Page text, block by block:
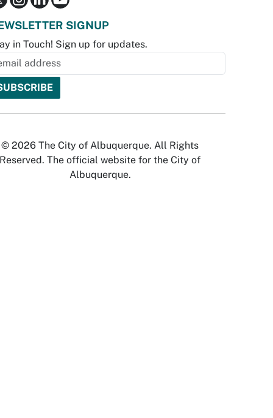
SIGNUP
in Touch! Sign up for updates.
© 2026 The City of Albuquerque. All Rights
Reserved. The official website for the City of
Albuquerque.